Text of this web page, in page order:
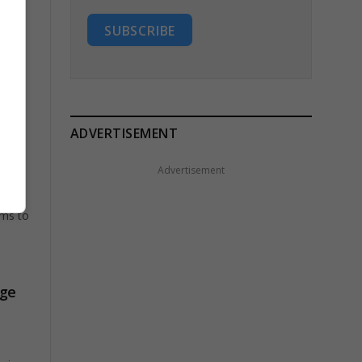
to
SUBSCRIBE
ADVERTISEMENT
Advertisement